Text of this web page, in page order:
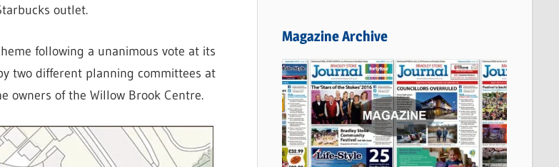
outlet.
following a unanimous vote at its
two different planning committees at
owners of the Willow Brook Centre.
Magazine Archive